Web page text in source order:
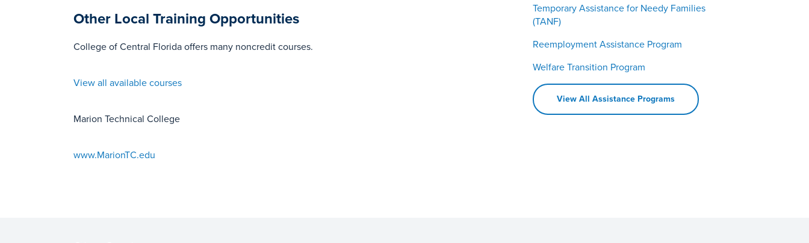
Other Local Training Opportunities
College of Central Florida offers many noncredit courses.
View all available courses
Marion Technical College
www.MarionTC.edu
Temporary Assistance for Needy Families
(TANF)
Reemployment Assistance Program
Welfare Transition Program
View All Assistance Programs